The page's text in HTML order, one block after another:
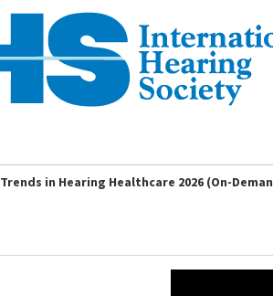
Trends in Hearing Healthcare 2026 (On-